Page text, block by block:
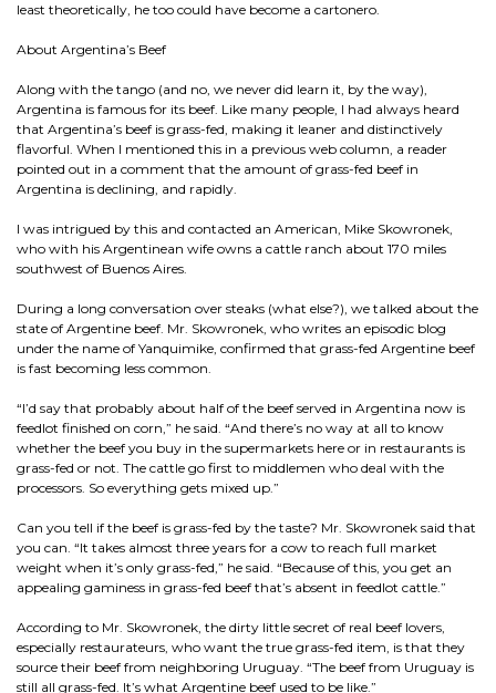
least theoretically, he too could have become a cartonero.
About Argentina’s Beef
Along with the tango (and no, we never did learn it, by the way),
Argentina is famous for its beef. Like many people, I had always heard
that Argentina’s beef is grass-fed, making it leaner and distinctively
flavorful. When I mentioned this in a previous web column, a reader
pointed out in a comment that the amount of grass-fed beef in
Argentina is declining, and rapidly.
I was intrigued by this and contacted an American, Mike Skowronek,
who with his Argentinean wife owns a cattle ranch about 170 miles
southwest of Buenos Aires.
During a long conversation over steaks (what else?), we talked about the
state of Argentine beef. Mr. Skowronek, who writes an episodic blog
under the name of Yanquimike, confirmed that grass-fed Argentine beef
is fast becoming less common.
“I’d say that probably about half of the beef served in Argentina now is
feedlot finished on corn,” he said. “And there’s no way at all to know
whether the beef you buy in the supermarkets here or in restaurants is
grass-fed or not. The cattle go first to middlemen who deal with the
processors. So everything gets mixed up.”
Can you tell if the beef is grass-fed by the taste? Mr. Skowronek said that
you can. “It takes almost three years for a cow to reach full market
weight when it’s only grass-fed,” he said. “Because of this, you get an
appealing gaminess in grass-fed beef that’s absent in feedlot cattle.”
According to Mr. Skowronek, the dirty little secret of real beef lovers,
especially restaurateurs, who want the true grass-fed item, is that they
source their beef from neighboring Uruguay. “The beef from Uruguay is
still all grass-fed. It’s what Argentine beef used to be like.”